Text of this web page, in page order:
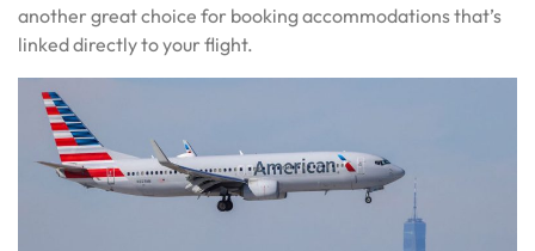
another great choice for booking accommodations that’s
linked directly to your flight.